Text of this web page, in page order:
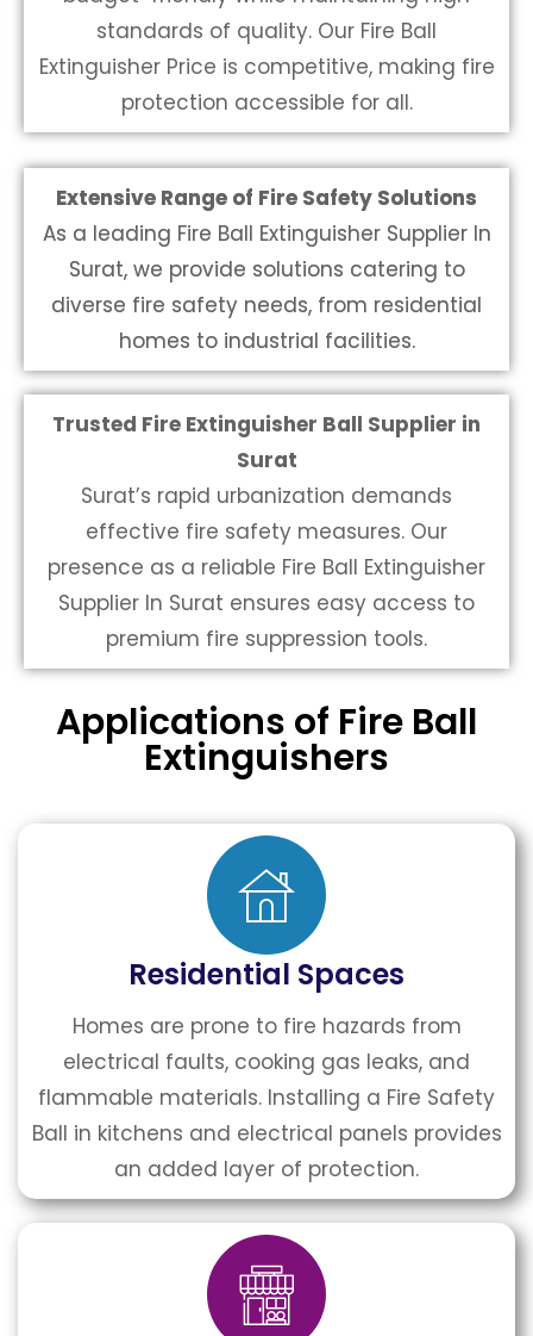
standards of quality. Our Fire Ball
Extinguisher Price is competitive, making fire
protection accessible for all.
Extensive Range of Fire Safety Solutions
As a leading Fire Ball Extinguisher Supplier In
Surat, we provide solutions catering to
diverse fire safety needs, from residential
homes to industrial facilities.
Trusted Fire Extinguisher Ball Supplier in
Surat
Surat’s rapid urbanization demands
effective fire safety measures. Our
presence as a reliable Fire Ball Extinguisher
Supplier In Surat ensures easy access to
premium fire suppression tools.
Applications of Fire Ball
Extinguishers
Residential Spaces
Homes are prone to fire hazards from
electrical faults, cooking gas leaks, and
flammable materials. Installing a Fire Safety
Ball in kitchens and electrical panels provides
an added layer of protection.